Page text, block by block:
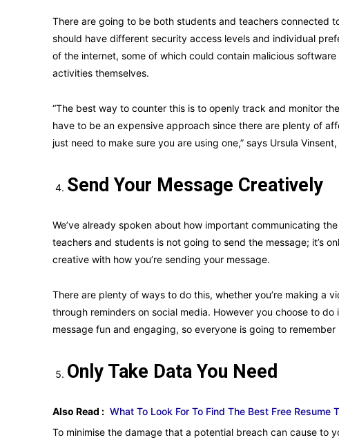
There are going to be both students and teachers connected
should have different security access levels and individual
of the internet, some of which could contain malicious
activities themselves.
“The best way to counter this is to openly track and monitor
have to be an expensive approach since there are plenty of
just need to make sure you are using one,” says Ursula
Send Your Message Creatively
We’ve already spoken about how important communicating
teachers and students is not going to send the message; it’s
creative with how you’re sending your message.
There are plenty of ways to do this, whether you’re making a
through reminders on social media. However you choose to do
message fun and engaging, so everyone is going to
Only Take Data You Need
Also Read : What To Look For To Find The Best Free Resume
To minimise the damage that a potential breach can cause to